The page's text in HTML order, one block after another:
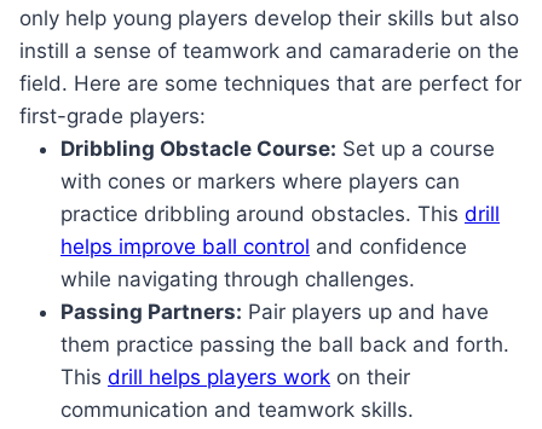
only help young players develop their skills but also
instill a sense of teamwork and camaraderie on the
field. Here are some techniques that are perfect for
first-grade players:
Dribbling Obstacle Course: Set up a course
with cones or markers where players can
practice dribbling around obstacles. This drill
helps improve ball control and confidence
while navigating through challenges.
Passing Partners: Pair players up and have
them practice passing the ball back and forth.
This drill helps players work on their
communication and teamwork skills.